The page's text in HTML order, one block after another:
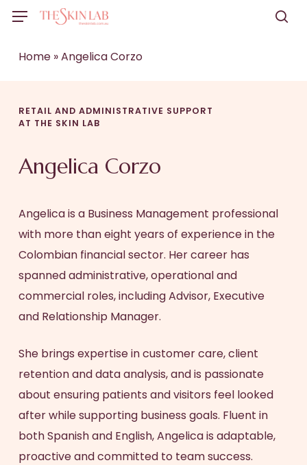
Skip
main
Menu
Home»Angelica Corzo
RETAIL AND ADMINISTRATIVE SUPPORT
AT THE SKIN LAB
Angelica Corzo
Angelica is a Business Management professional
with more than eight years of experience in the
Colombian financial sector. Her career has
spanned administrative, operational and
commercial roles, including Advisor, Executive
and Relationship Manager.
She brings expertise in customer care, client
retention and data analysis, and is passionate
about ensuring patients and visitors feel looked
after while supporting business goals. Fluent in
both Spanish and English, Angelica is adaptable,
proactive and committed to team success.